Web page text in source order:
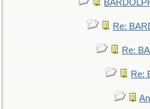
Re:
Re:
Re: